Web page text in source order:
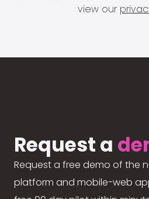
view our
Request a
Request a free demo of the
platform and mobile-web